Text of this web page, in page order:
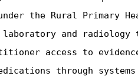
the Rural Primary
and
access to
through